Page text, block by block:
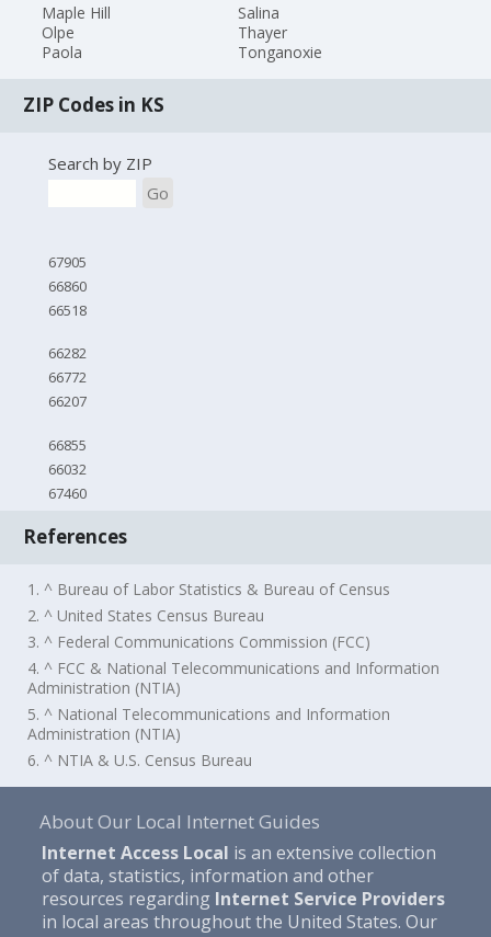
Maple Hill
Olpe
Paola
Salina
Thayer
Tonganoxie
ZIP Codes in KS
Search by ZIP
Go
67905
66860
66518
66282
66772
66207
66855
66032
67460
References
1. ^ Bureau of Labor Statistics & Bureau of Census
2. ^ United States Census Bureau
3. ^ Federal Communications Commission (FCC)
4. ^ FCC & National Telecommunications and Information
Administration (NTIA)
5. ^ National Telecommunications and Information
Administration (NTIA)
6. ^ NTIA & U.S. Census Bureau
About Our Local Internet Guides
Internet Access Local is an extensive collection
of data, statistics, information and other
resources regarding Internet Service Providers
in local areas throughout the United States. Our